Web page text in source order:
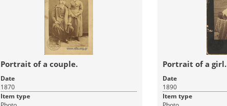
Portrait of a couple.
Date
1870
Item type
Portrait of a girl.
Date
1890
Item type